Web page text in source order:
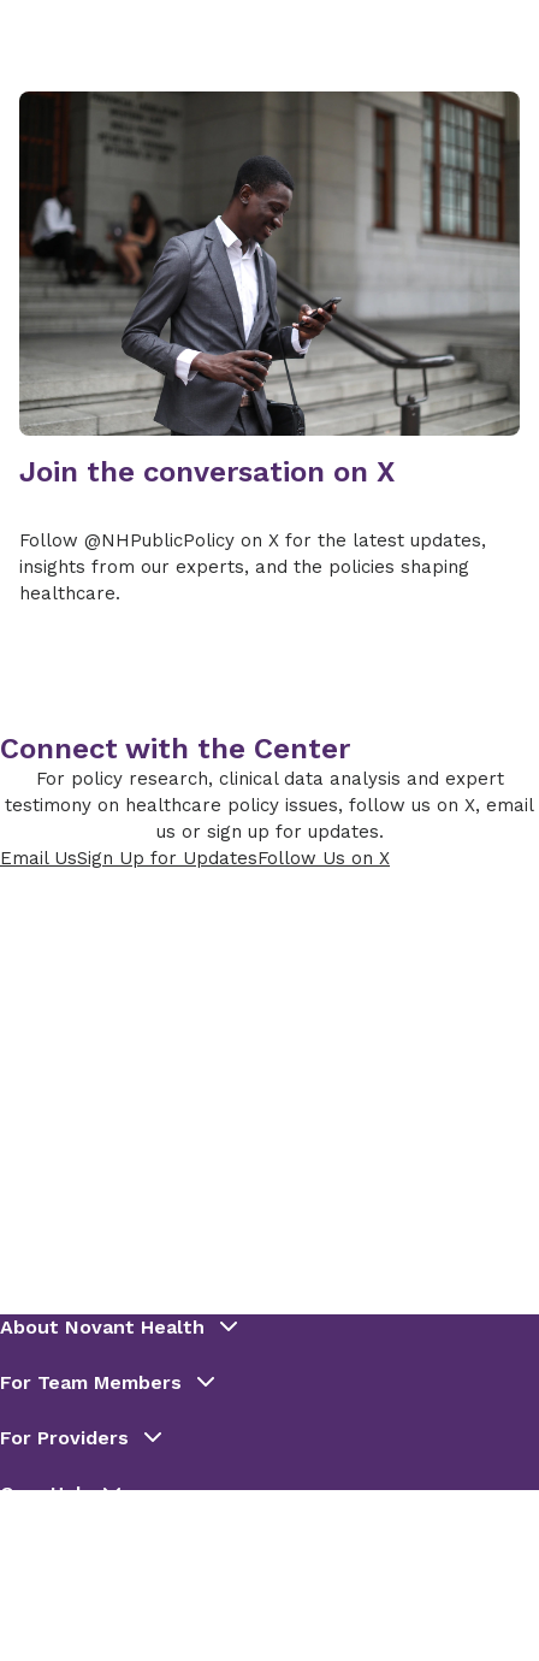
Join the conversation on X
Follow @NHPublicPolicy on X for the latest updates,
insights from our experts, and the policies shaping
healthcare.
Connect with the Center
For policy research, clinical data analysis and expert
testimony on healthcare policy issues, follow us on X, email
us or sign up for updates.
Email UsSign Up for UpdatesFollow Us on X